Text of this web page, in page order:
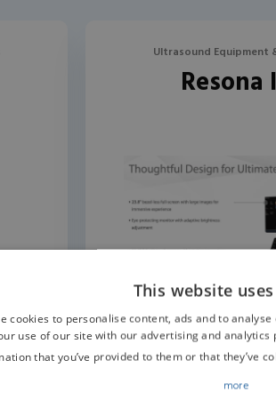
Ultrasound Equipment
Resona
This website
cookies to personalise content, ads and to
use of our site with our advertising and
that you’ve provided to them or that they’ve
more